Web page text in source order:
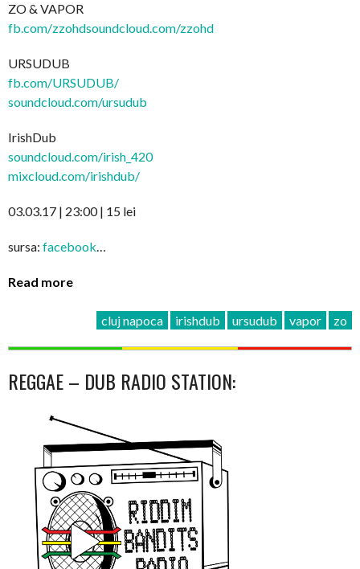
ZO & VAPOR
fb.com/zzohdsoundcloud.com/zzohd
URSUDUB
fb.com/URSUDUB/
soundcloud.com/ursudub
IrishDub
soundcloud.com/irish_420
mixcloud.com/irishdub/
03.03.17 | 23:00 | 15 lei
sursa: facebook…
Read more
cluj napoca irishdub ursudub vapor zo
REGGAE – DUB RADIO STATION: